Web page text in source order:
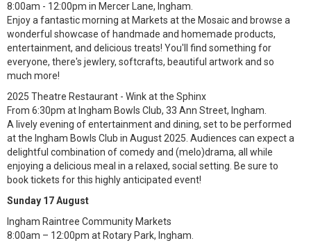
8:00am - 12:00pm in Mercer Lane, Ingham.
Enjoy a fantastic morning at Markets at the Mosaic and browse a
wonderful showcase of handmade and homemade products,
entertainment, and delicious treats! You'll find something for
everyone, there's jewlery, softcrafts, beautiful artwork and so
much more!
2025 Theatre Restaurant - Wink at the Sphinx
From 6:30pm at Ingham Bowls Club, 33 Ann Street, Ingham.
A lively evening of entertainment and dining, set to be performed
at the Ingham Bowls Club in August 2025. Audiences can expect a
delightful combination of comedy and (melo)drama, all while
enjoying a delicious meal in a relaxed, social setting. Be sure to
book tickets for this highly anticipated event!
Sunday 17 August
Ingham Raintree Community Markets
8:00am – 12:00pm at Rotary Park, Ingham.